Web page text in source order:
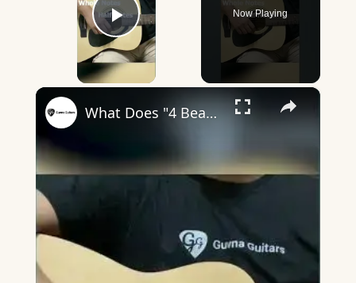
Play Video
Now Playing
×
What Does "4 Beats In A Bar" Mean? - Guvna Guitars